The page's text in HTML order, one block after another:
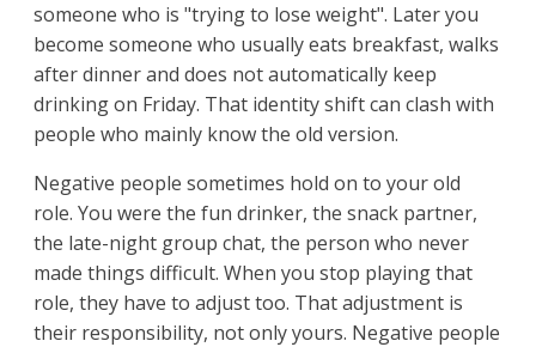
someone who is "trying to lose weight". Later you
become someone who usually eats breakfast, walks
after dinner and does not automatically keep
drinking on Friday. That identity shift can clash with
people who mainly know the old version.
Negative people sometimes hold on to your old
role. You were the fun drinker, the snack partner,
the late-night group chat, the person who never
made things difficult. When you stop playing that
role, they have to adjust too. That adjustment is
their responsibility, not only yours. Negative people